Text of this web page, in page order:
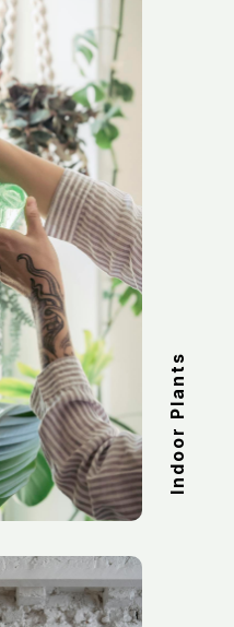
Indoor Plants